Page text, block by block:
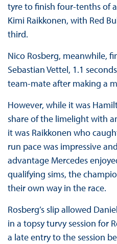
tyre to finish four-tenths of a
Kimi Raikkonen, with Red
third.
Nico Rosberg, meanwhile,
Sebastian Vettel, 1.1
team-mate after making a
However, while it was
share of the limelight with
it was Raikkonen who
run pace was impressive
advantage Mercedes
qualifying sims, the
their own way in the race.
Rosberg’s slip allowed
in a topsy turvy session for
a late entry to the session